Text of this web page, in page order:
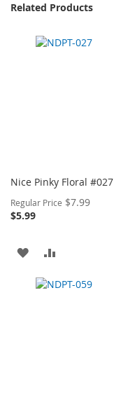
Related Products
Nice Pinky Floral #027
Regular Price $7.99Special
$5.99
ADD
TO